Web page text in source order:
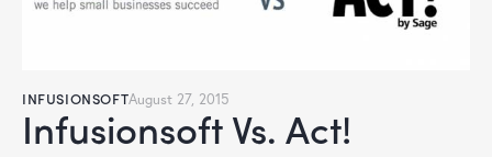
INFUSIONSOFTAugust 27, 2015
Infusionsoft Vs. Act!